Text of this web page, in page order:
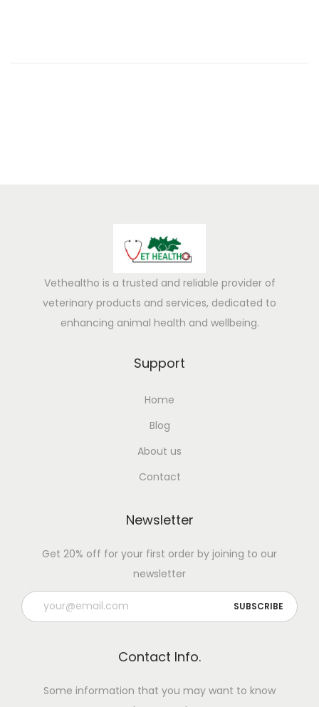
Vethealtho is a trusted and reliable provider of
veterinary products and services, dedicated to
enhancing animal health and wellbeing.
Support
Home
Blog
About us
Contact
Newsletter
Get 20% off for your first order by joining to our
newsletter
Contact Info.
Some information that you may want to know